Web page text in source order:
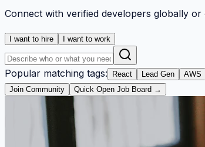
Connect with verified developers globally
I want to hire I want to work
Popular matching tags: React Lead Gen AWS
Join Community
Quick Open Job Board →